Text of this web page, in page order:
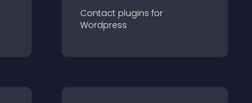
Contact plugins for
Wordpress